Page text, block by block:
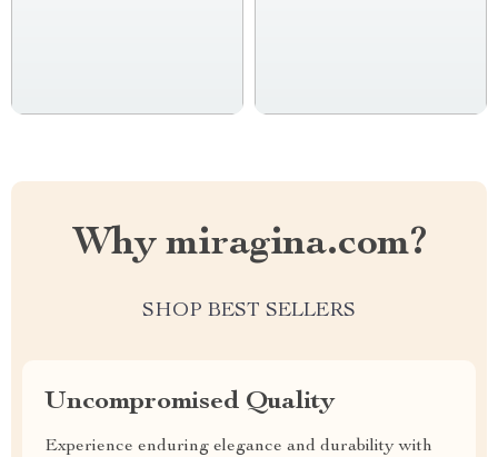
Why miragina.com?
SHOP BEST SELLERS
Uncompromised Quality
Experience enduring elegance and durability with